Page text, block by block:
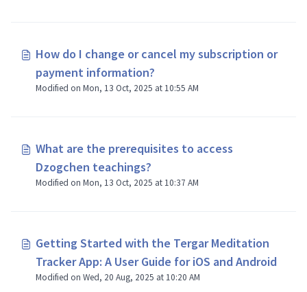
How do I change or cancel my subscription or
payment information?
Modified on Mon, 13 Oct, 2025 at 10:55 AM
What are the prerequisites to access
Dzogchen teachings?
Modified on Mon, 13 Oct, 2025 at 10:37 AM
Getting Started with the Tergar Meditation
Tracker App: A User Guide for iOS and Android
Modified on Wed, 20 Aug, 2025 at 10:20 AM